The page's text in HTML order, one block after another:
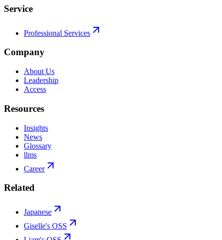
Service
Professional Services
Company
About Us
Leadership
Access
Resources
Insights
News
Glossary
llms
Career
Related
Japanese
Giselle's OSS